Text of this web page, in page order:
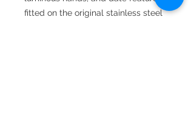
fitted on the original stainless steel